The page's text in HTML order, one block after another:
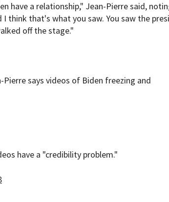
have a relationship," Jean-Pierre said,
think that's what you saw. You saw the
off the stage."
Pierre says videos of Biden freezing and
have a "credibility problem."